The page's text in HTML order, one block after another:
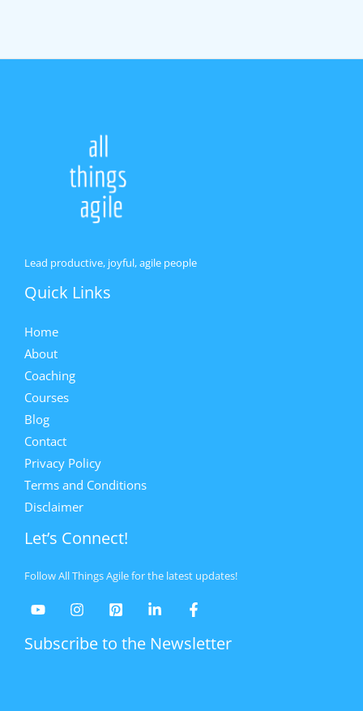
Lead productive, joyful, agile people
Quick Links
Home
About
Coaching
Courses
Blog
Contact
Privacy Policy
Terms and Conditions
Disclaimer
Let’s Connect!
Follow All Things Agile for the latest updates!
Subscribe to the Newsletter